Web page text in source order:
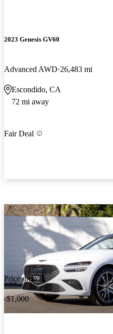
2023 Genesis GV60
Advanced AWD 26,483 mi
Escondido, CA
72 mi away
Fair Deal
Price drop
-$1,000